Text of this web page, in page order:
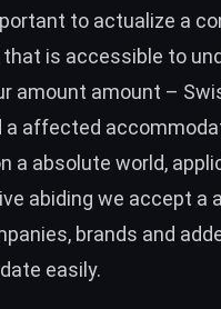
to actualize a
is accessible to
amount amount –
a affected
a absolute world,
abiding we accept a
brands and
easily.